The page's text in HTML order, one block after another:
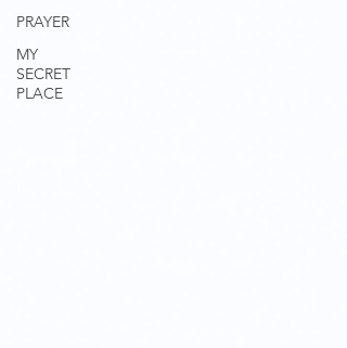
PRAYER
MY
SECRET
PLACE